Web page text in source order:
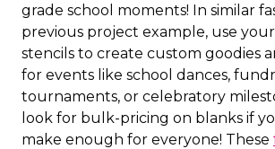
grade school moments! In similar
previous project example, use
stencils to create custom goodies
for events like school dances,
tournaments, or celebratory
look for bulk-pricing on blanks if
make enough for everyone! These